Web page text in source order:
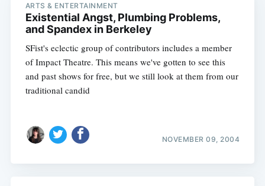
ARTS & ENTERTAINMENT
Existential Angst, Plumbing Problems,
and Spandex in Berkeley
SFist's eclectic group of contributors includes a member
of Impact Theatre. This means we've gotten to see this
and past shows for free, but we still look at them from our
traditional candid
NOVEMBER 09, 2004